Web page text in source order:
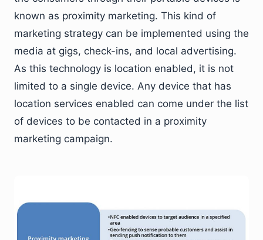
known as proximity marketing. This kind of
marketing strategy can be implemented using the
media at gigs, check-ins, and local advertising.
As this technology is location enabled, it is not
limited to a single device. Any device that has
location services enabled can come under the list
of devices to be contacted in a proximity
marketing campaign.